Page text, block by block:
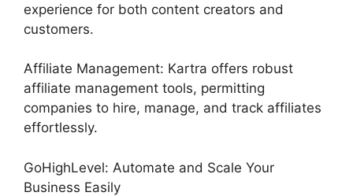
experience for both content creators and
customers.
Affiliate Management: Kartra offers robust
affiliate management tools, permitting
companies to hire, manage, and track affiliates
effortlessly.
GoHighLevel: Automate and Scale Your
Business Easily